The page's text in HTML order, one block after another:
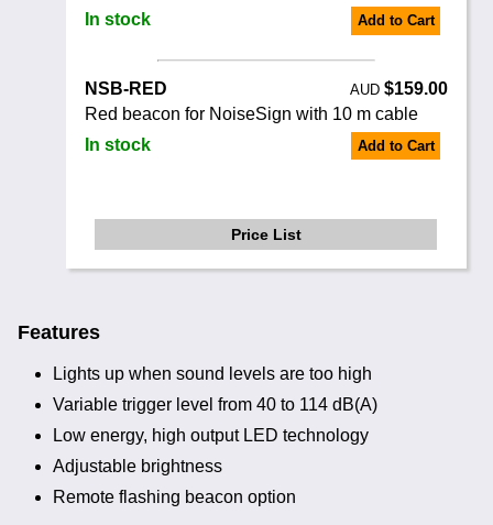
In stock
Add to Cart
NSB-RED AUD$159.00
Red beacon for NoiseSign with 10 m cable
In stock
Add to Cart
Price List
Features
Lights up when sound levels are too high
Variable trigger level from 40 to 114 dB(A)
Low energy, high output LED technology
Adjustable brightness
Remote flashing beacon option